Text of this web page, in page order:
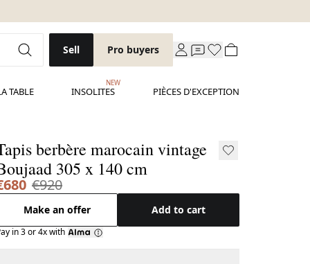
Sell Pro buyers
TABLE INSOLITES
NEW
PIÈCES D'EXCEPTION
berbère marocain vintage
305 x 140 cm
€920
Make an offer Add to cart
in 3 or 4x with